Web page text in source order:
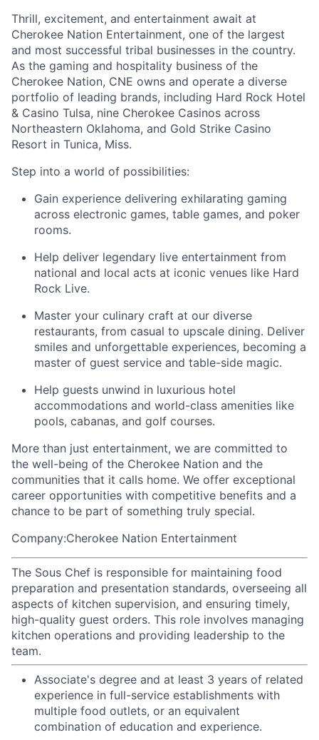
Thrill, excitement, and entertainment await at
Cherokee Nation Entertainment, one of the largest
and most successful tribal businesses in the country.
As the gaming and hospitality business of the
Cherokee Nation, CNE owns and operate a diverse
portfolio of leading brands, including Hard Rock Hotel
& Casino Tulsa, nine Cherokee Casinos across
Northeastern Oklahoma, and Gold Strike Casino
Resort in Tunica, Miss.
Step into a world of possibilities:
Gain experience delivering exhilarating gaming
across electronic games, table games, and poker
rooms.
Help deliver legendary live entertainment from
national and local acts at iconic venues like Hard
Rock Live.
Master your culinary craft at our diverse
restaurants, from casual to upscale dining. Deliver
smiles and unforgettable experiences, becoming a
master of guest service and table-side magic.
Help guests unwind in luxurious hotel
accommodations and world-class amenities like
pools, cabanas, and golf courses.
More than just entertainment, we are committed to
the well-being of the Cherokee Nation and the
communities that it calls home. We offer exceptional
career opportunities with competitive benefits and a
chance to be part of something truly special.
Company:Cherokee Nation Entertainment
The Sous Chef is responsible for maintaining food
preparation and presentation standards, overseeing all
aspects of kitchen supervision, and ensuring timely,
high-quality guest orders. This role involves managing
kitchen operations and providing leadership to the
team.
Associate's degree and at least 3 years of related
experience in full-service establishments with
multiple food outlets, or an equivalent
combination of education and experience.